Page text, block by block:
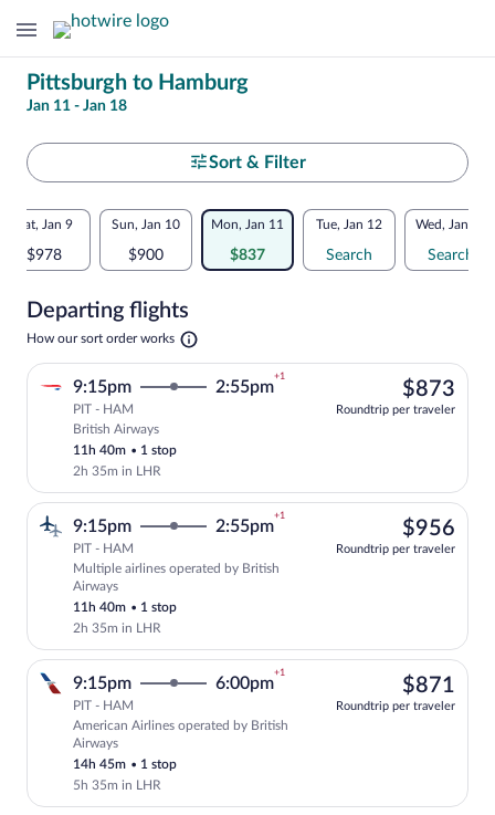
Change
your
search
Pittsburgh to Hamburg
Jan 11 - Jan 18
Select
your
departure
Hamburg
Sort & Filter
Flexible
dates:
comparison
for
nearby
dates
Sat, Jan 9
$978
Sun, Jan 10
$900
Mon, Jan 11
$837
Tue, Jan 12
Search
Wed, Jan 13
Search
Departing flights
How our sort order works Opens
new
9:15pm 2:55pm
+1
PIT - HAM
British Airways
11h 40m • 1 stop
2h 35m in LHR
$873
Roundtrip per traveler
9:15pm 2:55pm
+1
PIT - HAM
Multiple airlines operated by British
Airways
11h 40m • 1 stop
2h 35m in LHR
$956
Roundtrip per traveler
9:15pm 6:00pm
+1
PIT - HAM
American Airlines operated by British
Airways
14h 45m • 1 stop
5h 35m in LHR
$871
Roundtrip per traveler